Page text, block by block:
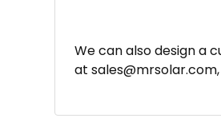
We can also design a
at